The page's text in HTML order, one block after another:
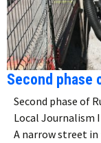
Second phase
Second phase of
Local Journalism
A narrow street